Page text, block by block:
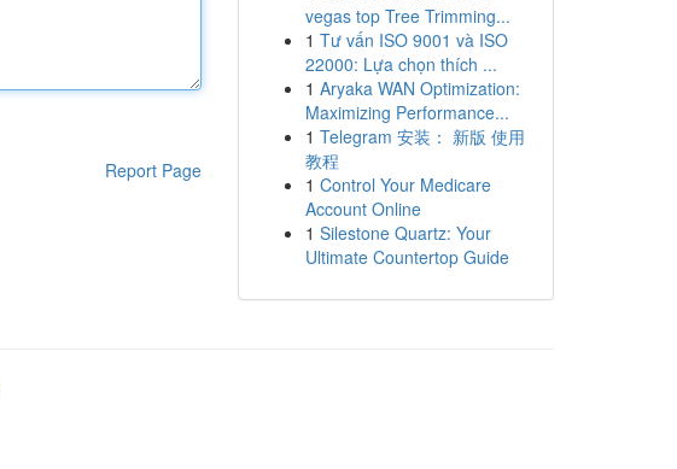
Report Page
vegas top Tree Trimming...
1 Tư vấn ISO 9001 và ISO
22000: Lựa chọn thích ...
1 Aryaka WAN Optimization:
Maximizing Performance...
1 Telegram 安装： 新版 使用
教程
1 Control Your Medicare
Account Online
1 Silestone Quartz: Your
Ultimate Countertop Guide